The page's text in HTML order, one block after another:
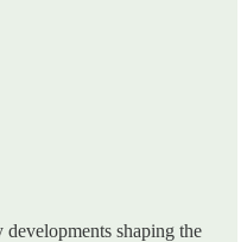
shaping the